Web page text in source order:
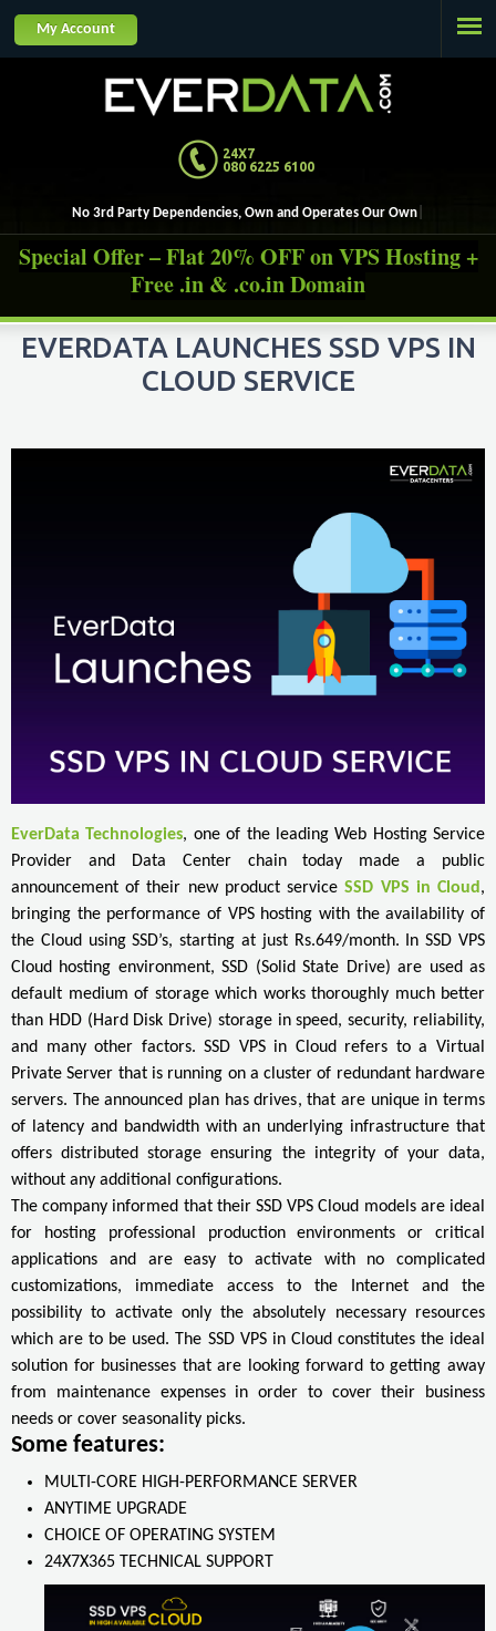
24X7
080 6225 6100
No 3rd Party Dependencies, Own and Operates
My Account
Special Offer – Flat 20% OFF on VPS Hosting +
Free .in & .co.in Domain
EVERDATA LAUNCHES SSD VPS IN
CLOUD SERVICE
EverData Technologies, one of the leading Web Hosting Service
Provider and Data Center chain today made a public
announcement of their new product serviceSSD VPS in Cloud ,
bringing the performance of VPS hosting with the availability of
the Cloud using SSD’s, starting at just Rs.649/month. In SSD VPS
Cloud hosting environment, SSD (Solid State Drive) are used as
default medium of storage which works thoroughly much better
than HDD (Hard Disk Drive) storage in speed, security, reliability,
and many other factors. SSD VPS in Cloud refers to a Virtual
Private Server that is running on a cluster of redundant hardware
servers. The announced plan has drives, that are unique in terms
of latency and bandwidth with an underlying infrastructure that
offers distributed storage ensuring the integrity of your data,
without any additional configurations.
The company informed that their SSD VPS Cloud models are ideal
for hosting professional production environments or critical
applications and are easy to activate with no complicated
customizations, immediate access to the Internet and the
possibility to activate only the absolutely necessary resources
which are to be used. The SSD VPS in Cloud constitutes the ideal
solution for businesses that are looking forward to getting away
from maintenance expenses in order to cover their business
needs or cover seasonality picks.
Some features:
MULTI-CORE HIGH-PERFORMANCE SERVER
ANYTIME UPGRADE
CHOICE OF OPERATING SYSTEM
24X7X365 TECHNICAL SUPPORT